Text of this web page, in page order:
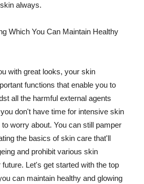
always.
Which You Can Maintain Healthy
with great looks, your skin
functions that enable you to
all the harmful external agents
don't have time for intensive skin
worry about. You can still pamper
the basics of skin care that'll
and prohibit various skin
Let's get started with the top
can maintain healthy and glowing